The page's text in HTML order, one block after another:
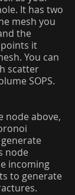
It has two
mesh you
the
it
You can
scatter
SOPS.
node above,
node
incoming
to generate